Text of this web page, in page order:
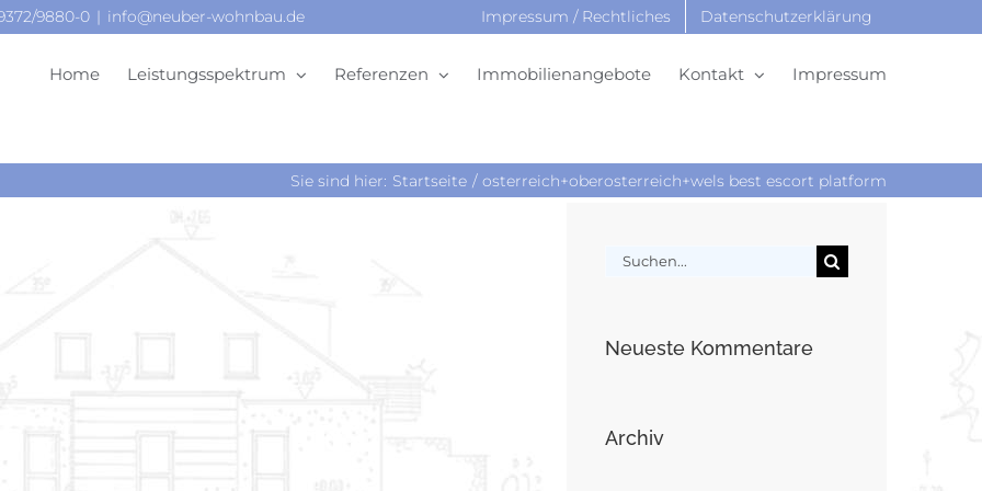
9880-0 | info@neuber-wohnbau.de Impressum / Rechtliches Datenschutzerklärung
Home Leistungsspektrum Referenzen Immobilienangebote Kontakt Impressum
Sie sind hier: Startseite osterreich+oberosterreich+wels best escort platform
Suche
Neueste Kommentare
Archiv